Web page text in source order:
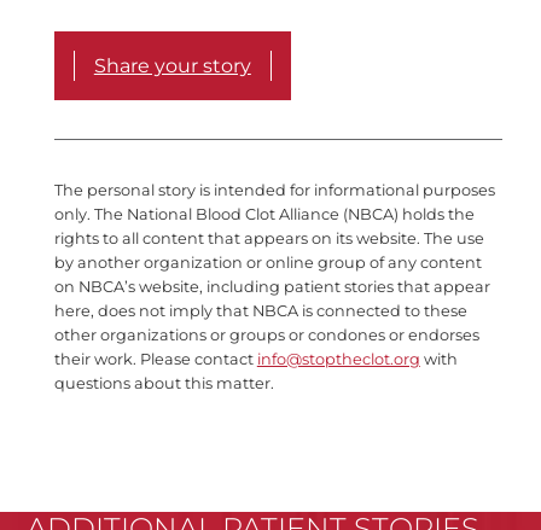
Share your story
The personal story is intended for informational purposes
only. The National Blood Clot Alliance (NBCA) holds the
rights to all content that appears on its website. The use
by another organization or online group of any content
on NBCA’s website, including patient stories that appear
here, does not imply that NBCA is connected to these
other organizations or groups or condones or endorses
their work. Please contact info@stoptheclot.org with
questions about this matter.